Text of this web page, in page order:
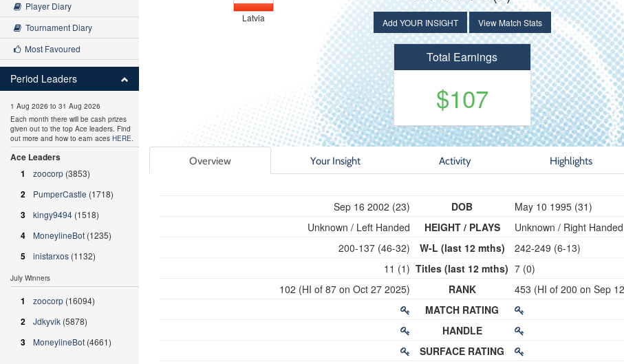
Latvia Add YOUR INSIGHT View Match Stats
Total Earnings
$107
Overview Your Insight Activity Highlights
Sep 16 2002 (23)
Unknown / Left Handed
200-137 (46-32)
11 (1)
102 (HI of 87 on Oct 27 2025)
DOB
HEIGHT / PLAYS
W-L (last 12 mths)
Titles (last 12 mths)
RANK
MATCH RATING
HANDLE
SURFACE RATING
May 10 1995 (31)
Unknown / Right Handed
242-249 (6-13)
7 (0)
453 (HI of 200 on Sep
Player Diary
Tournament Diary
Most Favoured
Period Leaders
1 Aug 2026 to 31 Aug 2026
Each month there will be cash prizes
given out to the top Ace leaders. Find
out more and how to earn aces HERE.
Ace Leaders
1
zoocorp (3853)
2 PumperCastle (1718)
3 kingy9494 (1518)
4 MoneylineBot (1235)
5 inistarxos (1132)
July Winners
1 zoocorp (16094)
2 Jdkyvik (5878)
3 MoneylineBot (4661)